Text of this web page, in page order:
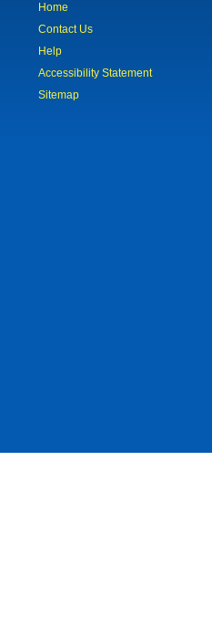
Home
Contact Us
Help
Accessibility Statement
Sitemap